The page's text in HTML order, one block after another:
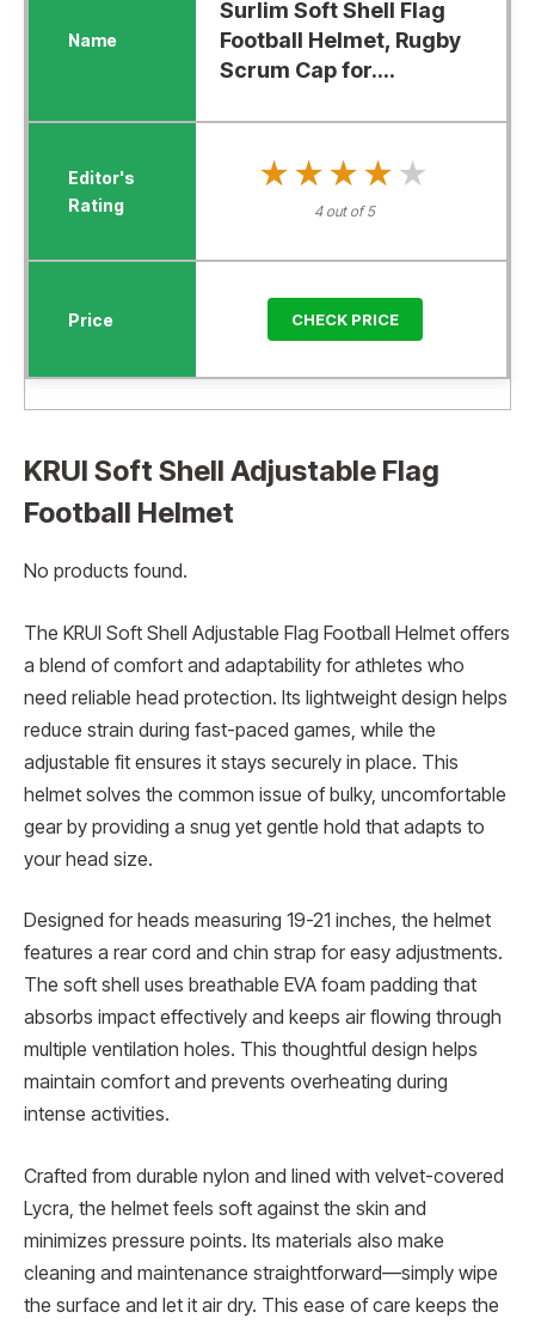
Surlim Soft Shell Flag
Football Helmet, Rugby
Scrum Cap for....
★★★★★
★★★★★
4 out of 5
CHECK PRICE
KRUI Soft Shell Adjustable Flag
Football Helmet
No products found.
The KRUI Soft Shell Adjustable Flag Football Helmet offers
a blend of comfort and adaptability for athletes who
need reliable head protection. Its lightweight design helps
reduce strain during fast-paced games, while the
adjustable fit ensures it stays securely in place. This
helmet solves the common issue of bulky, uncomfortable
gear by providing a snug yet gentle hold that adapts to
your head size.
Designed for heads measuring 19-21 inches, the helmet
features a rear cord and chin strap for easy adjustments.
The soft shell uses breathable EVA foam padding that
absorbs impact effectively and keeps air flowing through
multiple ventilation holes. This thoughtful design helps
maintain comfort and prevents overheating during
intense activities.
Crafted from durable nylon and lined with velvet-covered
Lycra, the helmet feels soft against the skin and
minimizes pressure points. Its materials also make
cleaning and maintenance straightforward—simply wipe
the surface and let it air dry. This ease of care keeps the